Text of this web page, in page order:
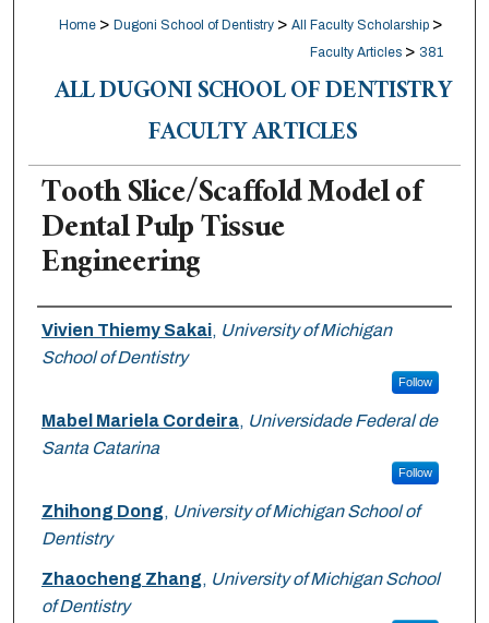
Home > Dugoni School of Dentistry > All Faculty Scholarship >
Faculty Articles > 381
ALL DUGONI SCHOOL OF DENTISTRY
FACULTY ARTICLES
Tooth Slice/Scaffold Model of
Dental Pulp Tissue
Engineering
Authors
Vivien Thiemy Sakai, University of Michigan
School of Dentistry
Follow
Mabel Mariela Cordeira, Universidade Federal de
Santa Catarina
Follow
Zhihong Dong, University of Michigan School of
Dentistry
Zhaocheng Zhang, University of Michigan School
of Dentistry